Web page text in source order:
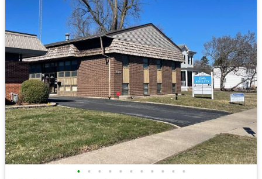
• • • • • • • • • • •